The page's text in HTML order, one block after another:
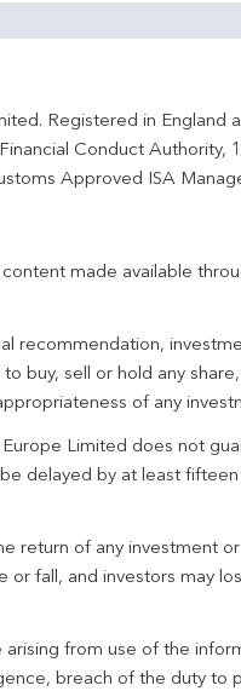
Registered in England
Conduct Authority,
Approved ISA
made available
recommendation,
buy, sell or hold any
of any
Limited does not
delayed by at least fifteen
return of any investment
or fall, and investors may
from use of the
breach of the duty to